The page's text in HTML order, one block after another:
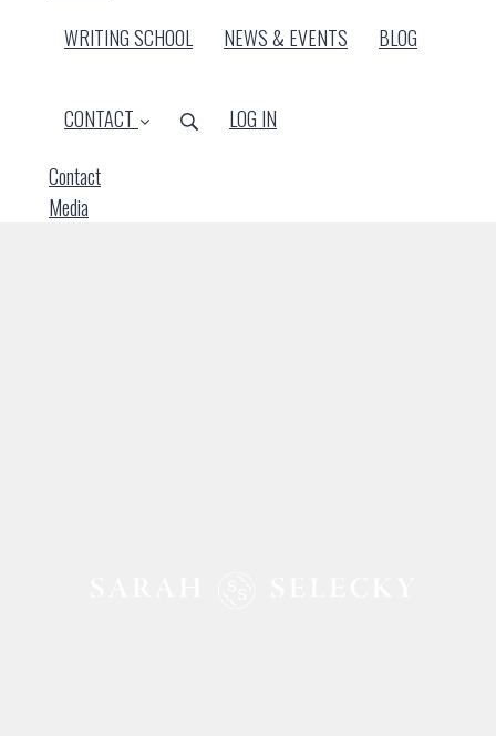
WRITING SCHOOL NEWS & EVENTS BLOG
CONTACT
Contact
Media
LOG IN